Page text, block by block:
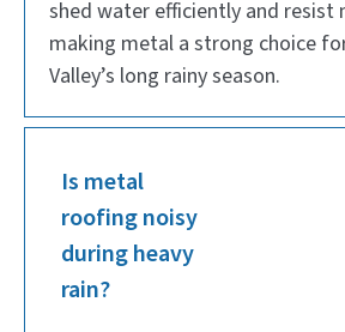
shed water efficiently and resist
making metal a strong choice
Valley’s long rainy season.
Is metal
roofing noisy
during heavy
rain?